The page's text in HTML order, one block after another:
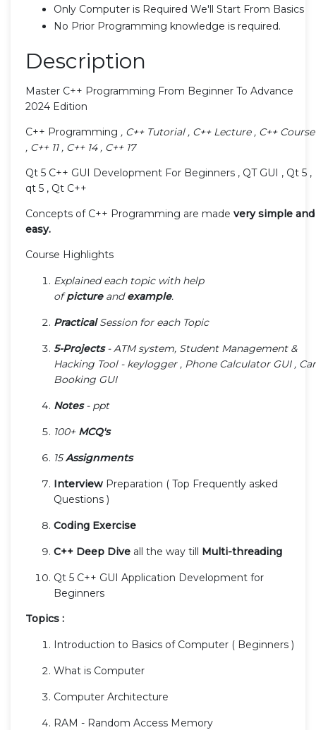
Only Computer is Required We'll Start From Basics
No Prior Programming knowledge is required.
Description
Master C++ Programming From Beginner To Advance
2024 Edition
C++ Programming , C++ Tutorial , C++ Lecture , C++ Course
, C++ 11 , C++ 14 , C++ 17
Qt 5 C++ GUI Development For Beginners , QT GUI , Qt 5 ,
qt 5 , Qt C++
Concepts of C++ Programming are made very simple and
easy.
Course Highlights
Explained each topic with help
ofpicture andexample.
PracticalSession for each Topic
5-Projects- ATM system, Student Management &
Hacking Tool - keylogger , Phone Calculator GUI , Car
Booking GUI
Notes- ppt
100+ MCQ's
15Assignments
Interview Preparation ( Top Frequently asked
Questions )
Coding Exercise
C++ Deep Dive all the way till Multi-threading
Qt 5 C++ GUI Application Development for
Beginners
Topics :
Introduction to Basics of Computer ( Beginners )
What is Computer
Computer Architecture
RAM - Random Access Memory